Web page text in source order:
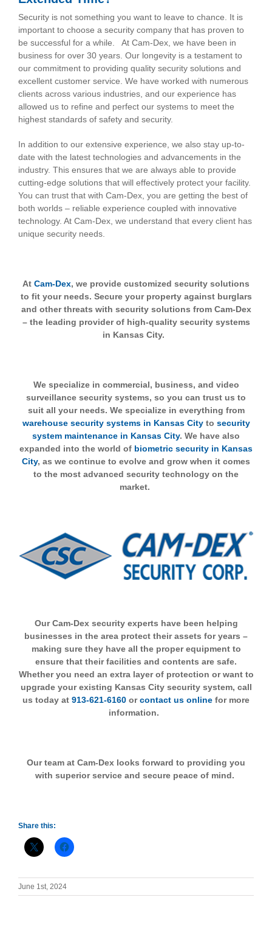
Security is not something you want to leave to chance. It is
important to choose a security company that has proven to
be successful for a while.
At Cam-Dex, we have been in
business for over 30 years. Our longevity is a testament to
our commitment to providing quality security solutions and
excellent customer service. We have worked with numerous
clients across various industries, and our experience has
allowed us to refine and perfect our systems to meet the
highest standards of safety and security.
In addition to our extensive experience, we also stay up-to-
date with the latest technologies and advancements in the
industry. This ensures that we are always able to provide
cutting-edge solutions that will effectively protect your facility.
You can trust that with Cam-Dex, you are getting the best of
both worlds – reliable experience coupled with innovative
technology. At Cam-Dex, we understand that every client has
unique security needs.
At Cam-Dex, we provide customized security solutions
to fit your needs. Secure your property against burglars
and other threats with security solutions from Cam-Dex
– the leading provider of high-quality security systems
in Kansas City.
We specialize in commercial, business, and video
surveillance security systems, so you can trust us to
suit all your needs. We specialize in everything from
warehouse security systems in Kansas Cityto security
system maintenance in Kansas City. We have also
expanded into the world of biometric security in Kansas
City, as we continue to evolve and grow when it comes
to the most advanced security technology on the
market.
Our Cam-Dex security experts have been helping
businesses in the area protect their assets for years –
making sure they have all the proper equipment to
ensure that their facilities and contents are safe.
Whether you need an extra layer of protection or want to
upgrade your existing Kansas City security system, call
us today at 913-621-6160 orcontact us online for more
information.
Our team at Cam-Dex looks forward to providing you
with superior service and secure peace of mind.
Share this:
June 1st, 2024